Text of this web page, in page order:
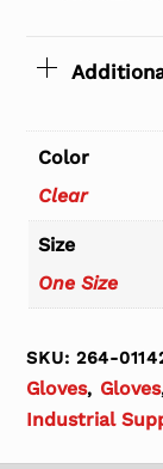
Color
Clear
Size
One Size
SKU:264-
Gloves, Gloves
Industrial